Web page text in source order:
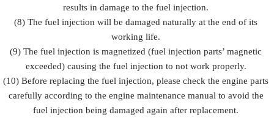
results in damage to the fuel injection.
(8) The fuel injection will be damaged naturally at the end of its
working life.
(9) The fuel injection is magnetized (fuel injection parts’ magnetic
exceeded) causing the fuel injection to not work properly.
(10) Before replacing the fuel injection, please check the engine parts
carefully according to the engine maintenance manual to avoid the
fuel injection being damaged again after replacement.